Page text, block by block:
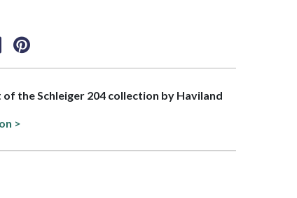
of the Schleiger 204 collection by Haviland
>